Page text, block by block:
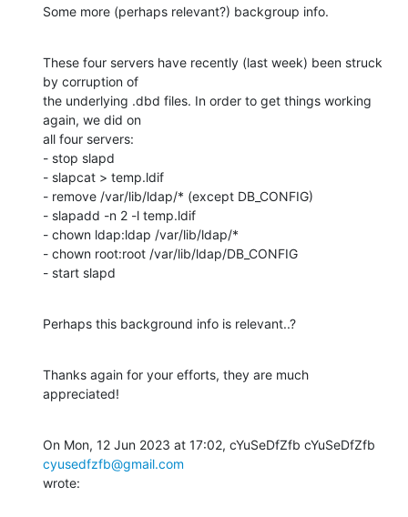
Some more (perhaps relevant?) backgroup info.
These four servers have recently (last week) been struck
by corruption of
the underlying .dbd files. In order to get things working
again, we did on
all four servers:
- stop slapd
- slapcat > temp.ldif
- remove /var/lib/ldap/* (except DB_CONFIG)
- slapadd -n 2 -l temp.ldif
- chown ldap:ldap /var/lib/ldap/*
- chown root:root /var/lib/ldap/DB_CONFIG
- start slapd
Perhaps this background info is relevant..?
Thanks again for your efforts, they are much
appreciated!
cyusedfzfb@gmail.com
wrote: